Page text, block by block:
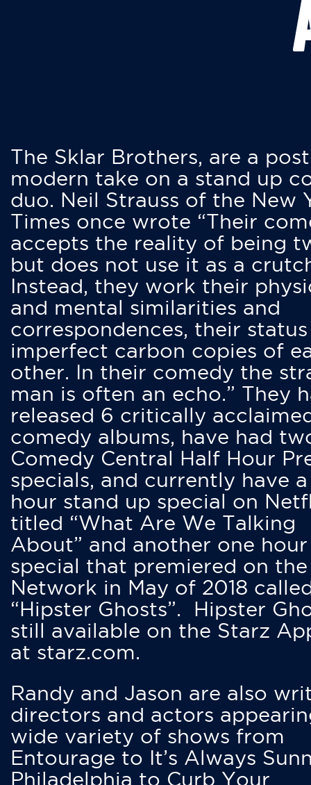
The Sklar Brothers, are a
modern take on a stand up
duo. Neil Strauss of the New
Times once wrote “Their
accepts the reality of being
but does not use it as a
Instead, they work their
and mental similarities and
correspondences, their status
imperfect carbon copies of
other. In their comedy the
man is often an echo.” They
released 6 critically
comedy albums, have had
Comedy Central Half Hour
specials, and currently have
hour stand up special on
titled “What Are We Talking
About” and another one hour
special that premiered on
Network in May of 2018
“Hipster Ghosts”. Hipster
still available on the Starz
at starz.com.
Randy and Jason are also
directors and actors
wide variety of shows from
Entourage to It’s Always
Philadelphia to Curb Your